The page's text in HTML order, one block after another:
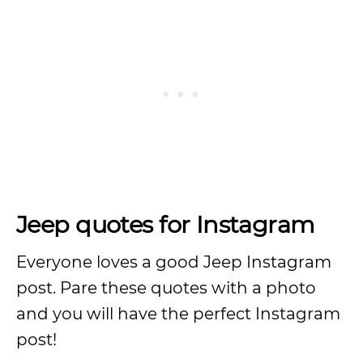
Jeep quotes for Instagram
Everyone loves a good Jeep Instagram
post. Pare these quotes with a photo
and you will have the perfect Instagram
post!